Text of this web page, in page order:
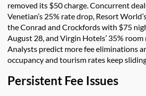
removed its $50 charge. Concurrent
Venetian’s 25% rate drop, Resort
the Conrad and Crockfords with $75
August 28, and Virgin Hotels’ 35%
Analysts predict more fee eliminations
occupancy and tourism rates keep
Persistent Fee Issues